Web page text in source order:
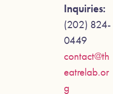
Inquiries:
(202) 824-
0449
contact@th
eatrelab.or
g